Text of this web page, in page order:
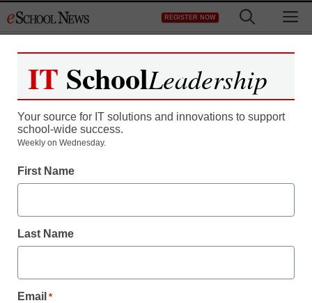
to
REGISTER NOW
IT SchoolLeadership
Your source for IT solutions and innovations to support
school-wide success.
Weekly on Wednesday.
First Name
Last Name
Email *